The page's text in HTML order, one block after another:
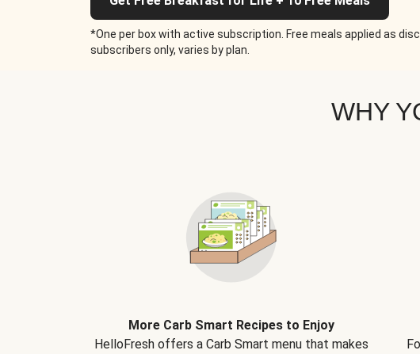
*One per box with active subscription. Free meals applied as
subscribers only, varies by plan.
WHY
More Carb Smart Recipes to Enjoy
HelloFresh offers a Carb Smart menu that makes